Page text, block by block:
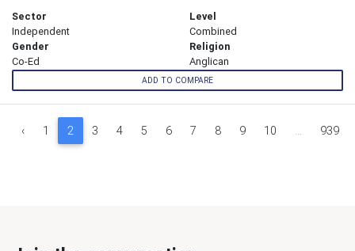
Sector
Independent
Level
Combined
Gender
Co-Ed
Religion
Anglican
ADD TO COMPARE
‹ 1 2 3 4 5 6 7 8 9 10 939